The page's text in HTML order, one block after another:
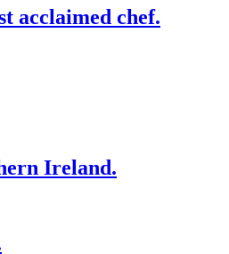
acclaimed chef.
Ireland.